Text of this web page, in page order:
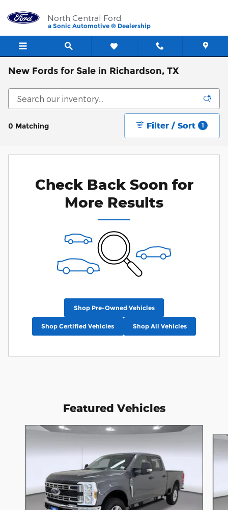
North Central Ford
a Sonic Automotive ® Dealership
New Fords for Sale in Richardson, TX
0 Matching Filter / Sort 1
Check Back Soon for
More Results
Shop Pre-Owned Vehicles
Shop Certified Vehicles Shop All Vehicles
Featured Vehicles
Slide 1 of 4